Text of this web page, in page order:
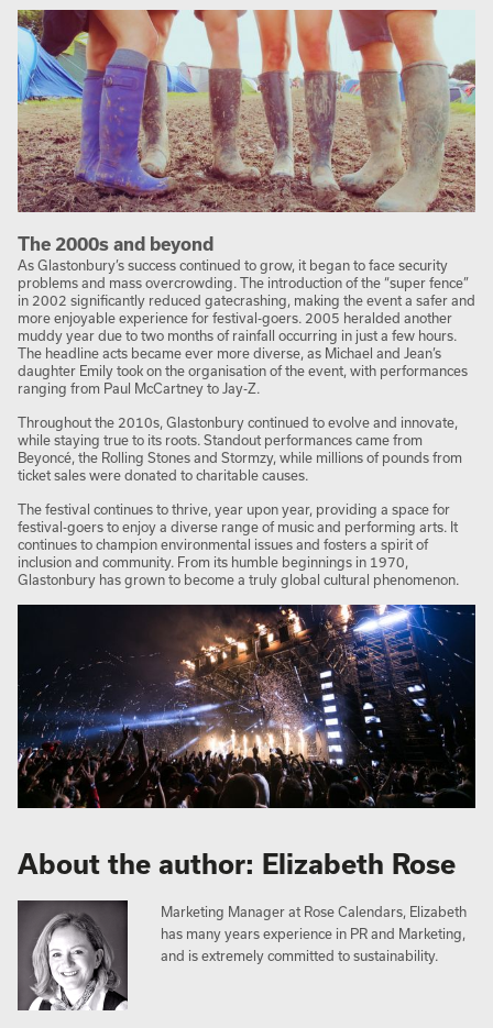
The 2000s and beyond
As Glastonbury’s success continued to grow, it began to face security
problems and mass overcrowding. The introduction of the “super fence”
in 2002 significantly reduced gatecrashing, making the event a safer and
more enjoyable experience for festival-goers. 2005 heralded another
muddy year due to two months of rainfall occurring in just a few hours.
The headline acts became ever more diverse, as Michael and Jean’s
daughter Emily took on the organisation of the event, with performances
ranging from Paul McCartney to Jay-Z.
Throughout the 2010s, Glastonbury continued to evolve and innovate,
while staying true to its roots. Standout performances came from
Beyoncé, the Rolling Stones and Stormzy, while millions of pounds from
ticket sales were donated to charitable causes.
The festival continues to thrive, year upon year, providing a space for
festival-goers to enjoy a diverse range of music and performing arts. It
continues to champion environmental issues and fosters a spirit of
inclusion and community. From its humble beginnings in 1970,
Glastonbury has grown to become a truly global cultural phenomenon.
About the author: Elizabeth Rose
Marketing Manager at Rose Calendars, Elizabeth
has many years experience in PR and Marketing,
and is extremely committed to sustainability.